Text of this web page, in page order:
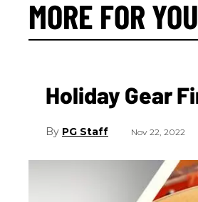
MORE FOR YOU
Holiday Gear
PG Staff Nov 22, 2022